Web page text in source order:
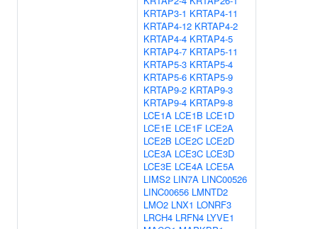
KRTAP3-1 KRTAP4-11
KRTAP4-12 KRTAP4-2
KRTAP4-4 KRTAP4-5
KRTAP4-7 KRTAP5-11
KRTAP5-3 KRTAP5-4
KRTAP5-6 KRTAP5-9
KRTAP9-2 KRTAP9-3
KRTAP9-4 KRTAP9-8
LCE1A LCE1B LCE1D
LCE1E LCE1F LCE2A
LCE2B LCE2C LCE2D
LCE3A LCE3C LCE3D
LCE3E LCE4A LCE5A
LIMS2 LIN7A LINC00526
LINC00656 LMNTD2
LMO2 LNX1 LONRF3
LRCH4 LRFN4 LYVE1